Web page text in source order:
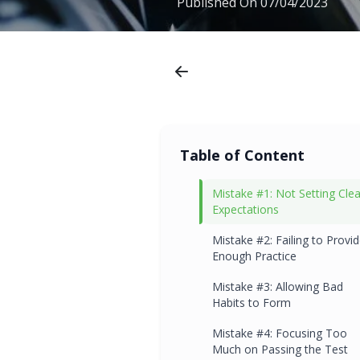
Table of Content
Mistake #1: Not Setting
Expectations
Mistake #2: Failing to
Enough Practice
Mistake #3: Allowing Bad
Habits to Form
Mistake #4: Focusing Too
Much on Passing the Test